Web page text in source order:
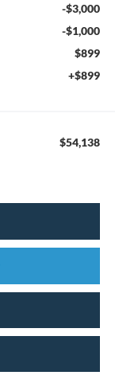
-$3,000
-$1,000
$899
+$899
$54,138